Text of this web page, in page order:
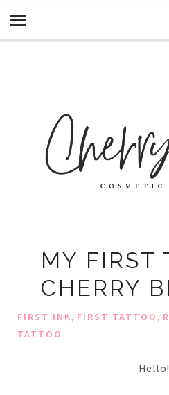
MY FIRST
CHERRY
FIRST INK, FIRST TATTOO,
TATTOO
Hello!